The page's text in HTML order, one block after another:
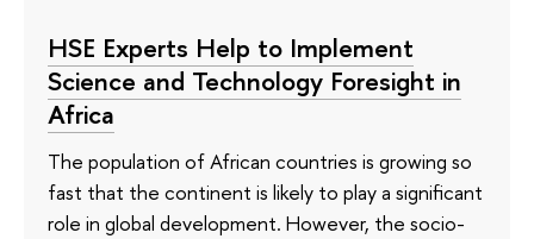
HSE Experts Help to Implement
Science and Technology Foresight in
Africa
The population of African countries is growing so
fast that the continent is likely to play a significant
role in global development. However, the socio-